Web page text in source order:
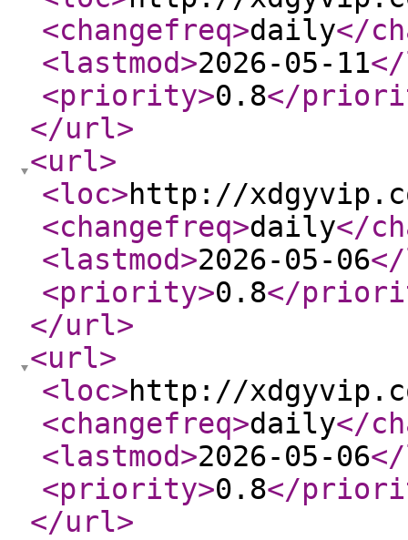
<changefreq>daily</
<lastmod>2026-05-11
<priority>0.8</
</url>
<url>
<loc>http://
<changefreq>daily</
<lastmod>2026-05-06
<priority>0.8</
</url>
<url>
<loc>http://
<changefreq>daily</
<lastmod>2026-05-06
<priority>0.8</
</url>